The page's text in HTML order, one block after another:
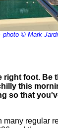
photo © Mark
right foot. Be
this
so that
many regular